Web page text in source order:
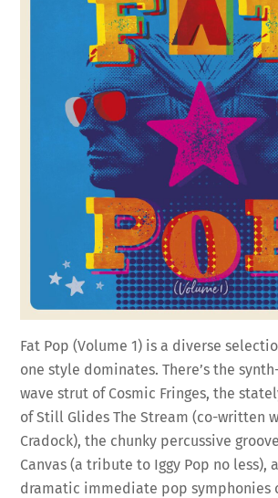
Fat Pop (Volume 1) is a diverse
one style dominates. There’s the
wave strut of Cosmic Fringes, the
of Still Glides The Stream (co-written
Cradock), the chunky percussive
Canvas (a tribute to Iggy Pop no less),
dramatic immediate pop symphonies